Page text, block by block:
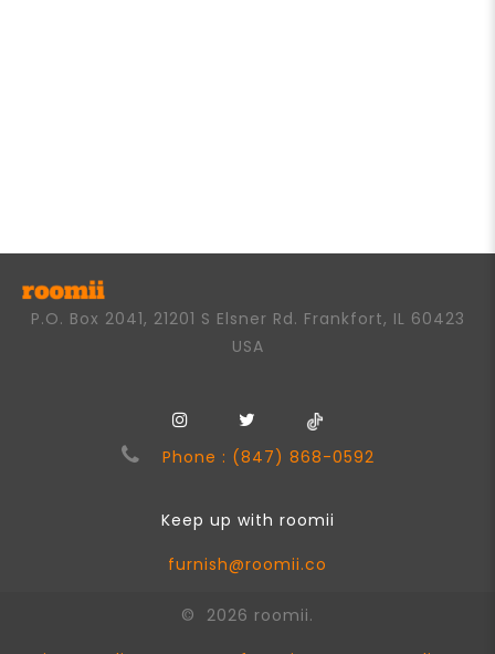
P.O. Box 2041, 21201 S Elsner Rd. Frankfort, IL 60423
USA
Phone : (847) 868-0592
Keep up with roomii
furnish@roomii.co
© 2026 roomii.